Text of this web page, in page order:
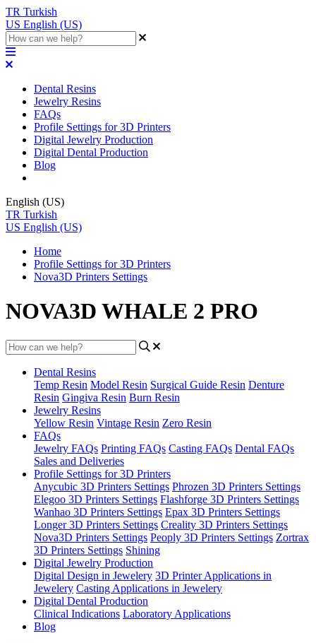
TR Turkish
US English (US)
Dental Resins
Jewelry Resins
FAQs
Profile Settings for 3D Printers
Digital Jewelry Production
Digital Dental Production
Blog
English (US)
TR Turkish
US English (US)
Home
Profile Settings for 3D Printers
Nova3D Printers Settings
NOVA3D WHALE 2 PRO
Dental Resins
Temp Resin Model Resin Surgical Guide Resin Denture
Resin Gingiva Resin Burn Resin
Jewelry Resins
Yellow Resin Vintage Resin Zero Resin
FAQs
Jewelry FAQs Printing FAQs Casting FAQs Dental FAQs
Sales and Deliveries
Profile Settings for 3D Printers
Anycubic 3D Printers Settings Phrozen 3D Printers Settings
Elegoo 3D Printers Settings Flashforge 3D Printers Settings
Wanhao 3D Printers Settings Epax 3D Printers Settings
Longer 3D Printers Settings Creality 3D Printers Settings
Nova3D Printers Settings Peoply 3D Printers Settings Zortrax
3D Printers Settings Shining
Digital Jewelry Production
Digital Design in Jewelery 3D Printer Applications in
Jewelery Casting Applications in Jewelery
Digital Dental Production
Clinical Indications Laboratory Applications
Blog